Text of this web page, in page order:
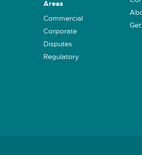
Areas
Commercial
Corporate
Disputes
Regulatory